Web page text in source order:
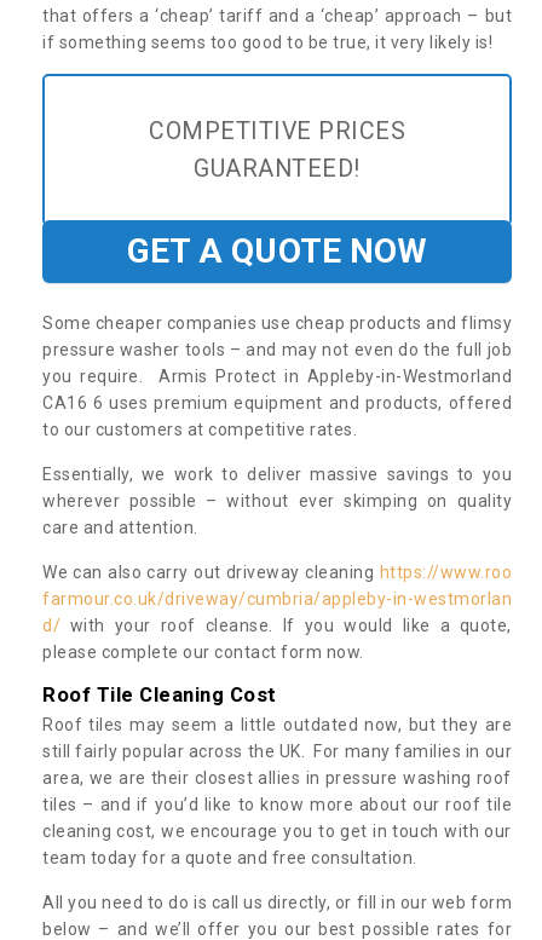
that offers a ‘cheap’ tariff and a ‘cheap’ approach – but
if something seems too good to be true, it very likely is!
COMPETITIVE PRICES
GUARANTEED!
GET A QUOTE NOW
Some cheaper companies use cheap products and flimsy
pressure washer tools – and may not even do the full job
you require. Armis Protect in Appleby-in-Westmorland
CA16 6 uses premium equipment and products, offered
to our customers at competitive rates.
Essentially, we work to deliver massive savings to you
wherever possible – without ever skimping on quality
care and attention.
We can also carry out driveway cleaning https://www.roo
farmour.co.uk/driveway/cumbria/appleby-in-westmorlan
d/ with your roof cleanse. If you would like a quote,
please complete our contact form now.
Roof Tile Cleaning Cost
Roof tiles may seem a little outdated now, but they are
still fairly popular across the UK. For many families in our
area, we are their closest allies in pressure washing roof
tiles – and if you’d like to know more about our roof tile
cleaning cost, we encourage you to get in touch with our
team today for a quote and free consultation.
All you need to do is call us directly, or fill in our web form
below – and we’ll offer you our best possible rates for